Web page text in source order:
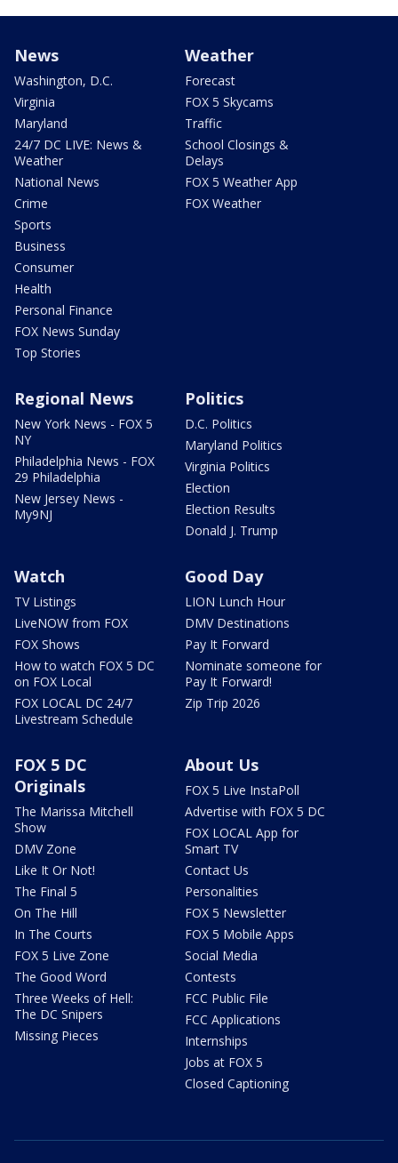
News
Washington, D.C.
Virginia
Maryland
24/7 DC LIVE: News &
Weather
National News
Crime
Sports
Business
Consumer
Health
Personal Finance
FOX News Sunday
Top Stories
Weather
Forecast
FOX 5 Skycams
Traffic
School Closings &
Delays
FOX 5 Weather App
FOX Weather
Regional News
New York News - FOX 5
NY
Philadelphia News - FOX
29 Philadelphia
New Jersey News -
My9NJ
Politics
D.C. Politics
Maryland Politics
Virginia Politics
Election
Election Results
Donald J. Trump
Watch
TV Listings
LiveNOW from FOX
FOX Shows
How to watch FOX 5 DC
on FOX Local
FOX LOCAL DC 24/7
Livestream Schedule
Good Day
LION Lunch Hour
DMV Destinations
Pay It Forward
Nominate someone for
Pay It Forward!
Zip Trip 2026
FOX 5 DC
Originals
The Marissa Mitchell
Show
DMV Zone
Like It Or Not!
The Final 5
On The Hill
In The Courts
FOX 5 Live Zone
The Good Word
Three Weeks of Hell:
The DC Snipers
Missing Pieces
About Us
FOX 5 Live InstaPoll
Advertise with FOX 5 DC
FOX LOCAL App for
Smart TV
Contact Us
Personalities
FOX 5 Newsletter
FOX 5 Mobile Apps
Social Media
Contests
FCC Public File
FCC Applications
Internships
Jobs at FOX 5
Closed Captioning